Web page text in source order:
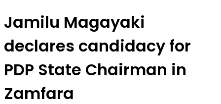
Jamilu Magayaki
declares candidacy for
PDP State Chairman in
Zamfara